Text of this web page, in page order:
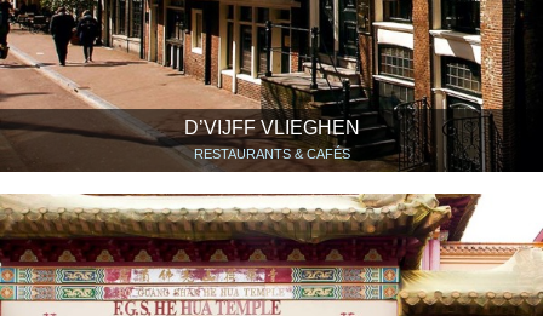
D’VIJFF VLIEGHEN
RESTAURANTS & CAFÉS